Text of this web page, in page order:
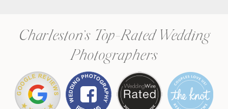
Charleston’s Top-Rated Wedding
Photographers